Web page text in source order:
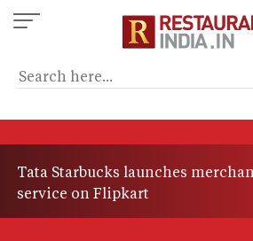
Skip
to
content
Tata Starbucks launches
service on Flipkart